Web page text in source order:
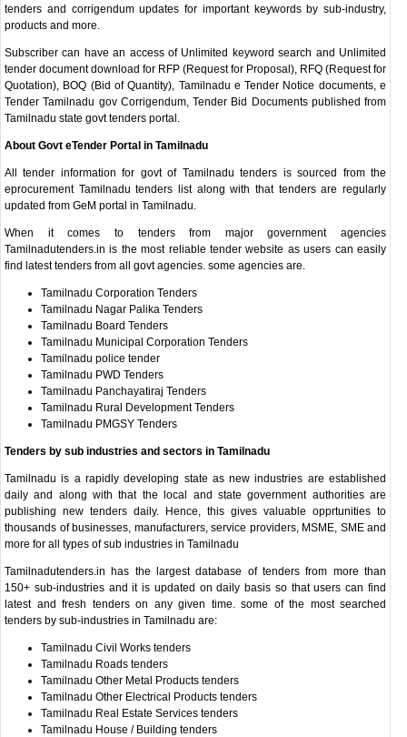
tenders and corrigendum updates for important keywords by sub-industry,
products and more.
Subscriber can have an access of Unlimited keyword search and Unlimited
tender document download for RFP (Request for Proposal), RFQ (Request for
Quotation), BOQ (Bid of Quantity), Tamilnadu e Tender Notice documents, e
Tender Tamilnadu gov Corrigendum, Tender Bid Documents published from
Tamilnadu state govt tenders portal.
About Govt eTender Portal in Tamilnadu
All tender information for govt of Tamilnadu tenders is sourced from the
eprocurement Tamilnadu tenders list along with that tenders are regularly
updated from GeM portal in Tamilnadu.
When it comes to tenders from major government agencies
Tamilnadutenders.in is the most reliable tender website as users can easily
find latest tenders from all govt agencies. some agencies are.
Tamilnadu Corporation Tenders
Tamilnadu Nagar Palika Tenders
Tamilnadu Board Tenders
Tamilnadu Municipal Corporation Tenders
Tamilnadu police tender
Tamilnadu PWD Tenders
Tamilnadu Panchayatiraj Tenders
Tamilnadu Rural Development Tenders
Tamilnadu PMGSY Tenders
Tenders by sub industries and sectors in Tamilnadu
Tamilnadu is a rapidly developing state as new industries are established
daily and along with that the local and state government authorities are
publishing new tenders daily. Hence, this gives valuable opprtunities to
thousands of businesses, manufacturers, service providers, MSME, SME and
more for all types of sub industries in Tamilnadu
Tamilnadutenders.in has the largest database of tenders from more than
150+ sub-industries and it is updated on daily basis so that users can find
latest and fresh tenders on any given time. some of the most searched
tenders by sub-industries in Tamilnadu are:
Tamilnadu Civil Works tenders
Tamilnadu Roads tenders
Tamilnadu Other Metal Products tenders
Tamilnadu Other Electrical Products tenders
Tamilnadu Real Estate Services tenders
Tamilnadu House / Building tenders